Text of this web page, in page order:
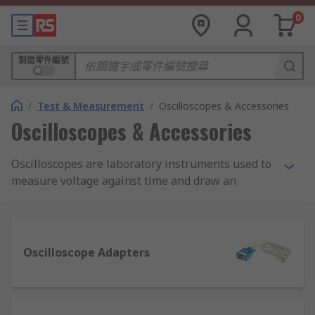
0
製造零件編號
/ Test & Measurement / Oscilloscopes & Accessories
Oscilloscopes & Accessories
Oscilloscopes are laboratory instruments used to
measure voltage against time and draw an
many instruments which need to be calibrated.
They can display both alternating current AC and
Oscilloscope Adapters